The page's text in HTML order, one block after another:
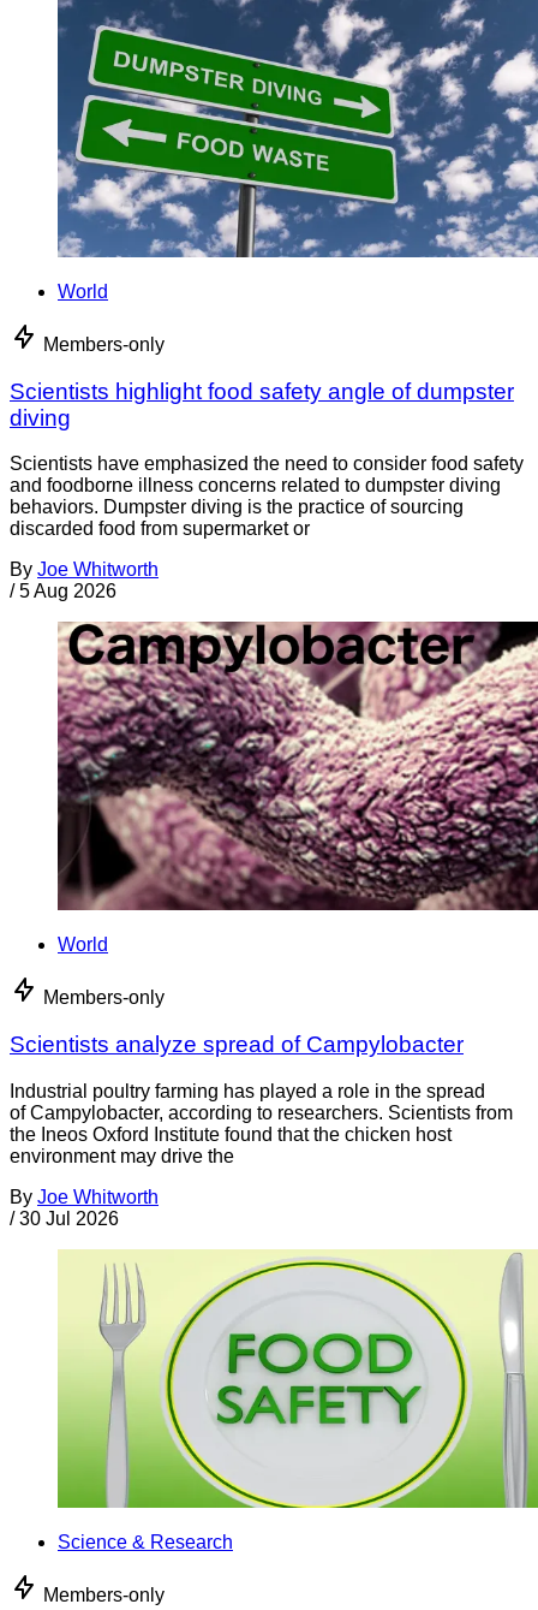
World
Members-only
Scientists highlight food safety angle of dumpster
diving
Scientists have emphasized the need to consider food safety
and foodborne illness concerns related to dumpster diving
behaviors. Dumpster diving is the practice of sourcing
discarded food from supermarket or
By Joe Whitworth
/ 5 Aug 2026
World
Members-only
Scientists analyze spread of Campylobacter
Industrial poultry farming has played a role in the spread
of Campylobacter, according to researchers. Scientists from
the Ineos Oxford Institute found that the chicken host
environment may drive the
By Joe Whitworth
/ 30 Jul 2026
Science & Research
Members-only